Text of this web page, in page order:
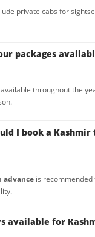
private cabs for
packages
throughout the
I book a
advance is
available for